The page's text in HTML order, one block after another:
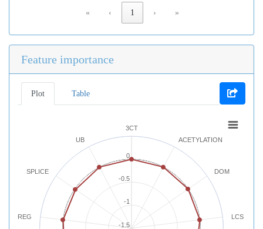
« ‹ 1 › »
Feature importance
Plot Table
3CT
ACETYLATION
DOM
LCS
REG
SPLICE
UB
-1.5
-1
-0.5
0